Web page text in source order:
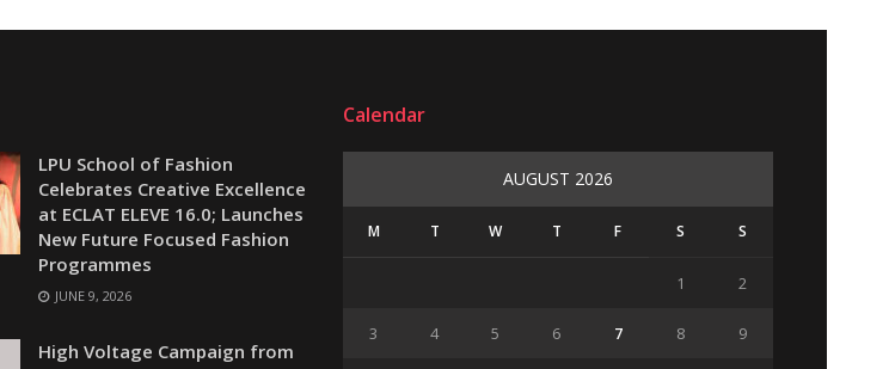
LPU School of Fashion
Celebrates Creative Excellence
at ECLAT ELEVE 16.0; Launches
New Future Focused Fashion
Programmes
JUNE 9, 2026
High Voltage Campaign from
Calendar
AUGUST 2026
M T W T F S S
1 2
3 4 5 6 7 8 9